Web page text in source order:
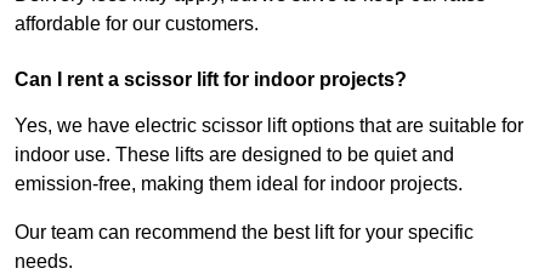
affordable for our customers.
Can I rent a scissor lift for indoor projects?
Yes, we have electric scissor lift options that are suitable for
indoor use. These lifts are designed to be quiet and
emission-free, making them ideal for indoor projects.
Our team can recommend the best lift for your specific
needs.